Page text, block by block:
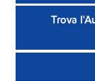
Trova